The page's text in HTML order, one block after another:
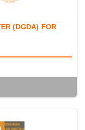
(DGDA) FOR